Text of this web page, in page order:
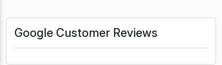
Google Customer Reviews